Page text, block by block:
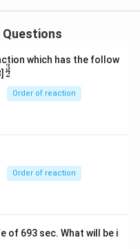
Questions
which has the follow
^\f
{3}
{2}
2
3
Order of reaction
Order of reaction
693 sec. What will be i